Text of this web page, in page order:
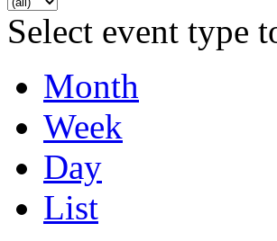
Select event type
Month
Week
Day
List